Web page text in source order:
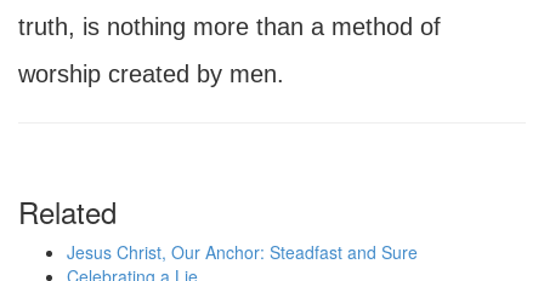
truth, is nothing more than a method of
worship created by men.
Related
Jesus Christ, Our Anchor: Steadfast and Sure
Celebrating a Lie